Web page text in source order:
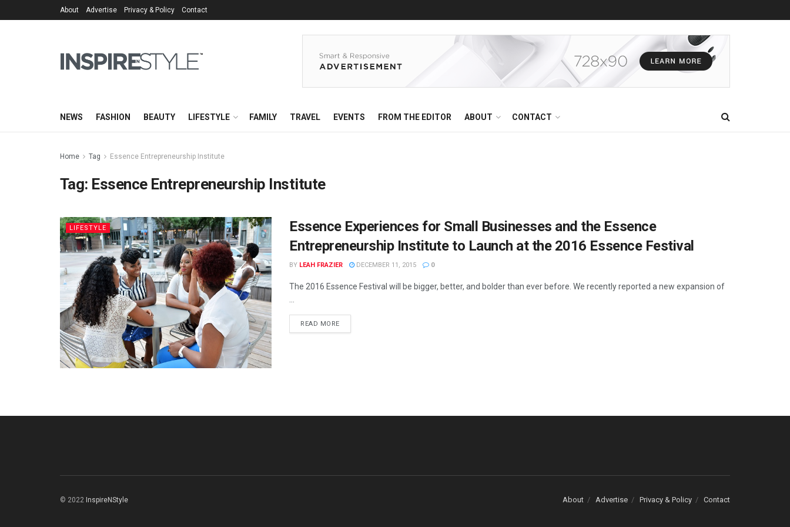
About Advertise Privacy & Policy Contact
NEWS FASHION BEAUTY LIFESTYLE FAMILY TRAVEL EVENTS FROM THE EDITOR ABOUT CONTACT
Home Tag Essence Entrepreneurship Institute
Tag: Essence Entrepreneurship Institute
LIFESTYLE
Essence Experiences for Small Businesses and the Essence
Entrepreneurship Institute to Launch at the 2016 Essence Festival
BY LEAH FRAZIER DECEMBER 11, 2015 0
The 2016 Essence Festival will be bigger, better, and bolder than ever before. We recently reported a new expansion of
READ MORE
About Advertise Privacy & Policy Contact
© 2022 InspireNStyle